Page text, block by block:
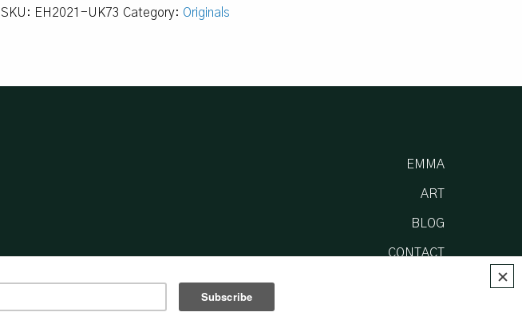
SKU: EH2021-UK73 Category: Originals
EMMA
ART
BLOG
CONTACT